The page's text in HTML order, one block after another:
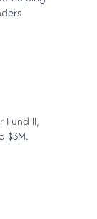
Fund II,
$3M.